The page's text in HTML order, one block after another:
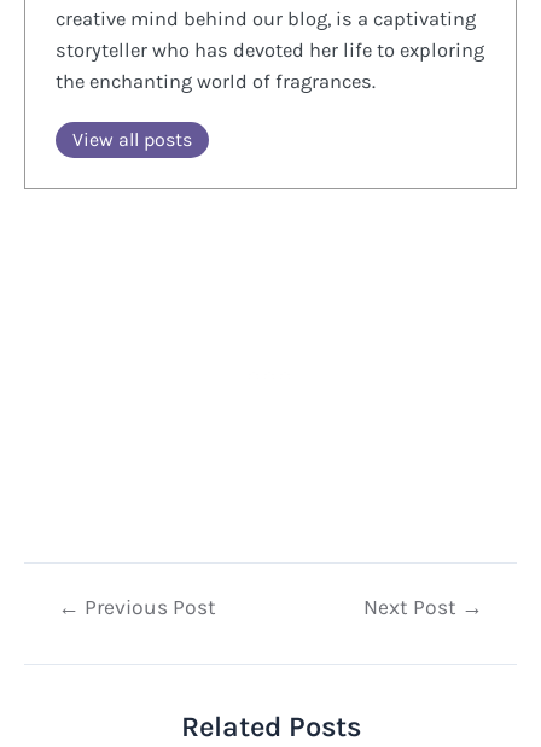
creative mind behind our blog, is a captivating
storyteller who has devoted her life to exploring
the enchanting world of fragrances.
View all posts
Post← Previous Post Next Post →
Related Posts